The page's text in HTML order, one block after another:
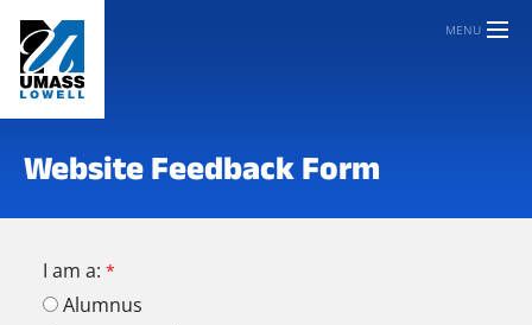
MENU
Website Feedback Form
I am a:
Alumnus